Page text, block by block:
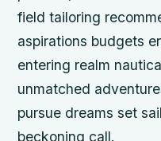
field tailoring
aspirations budgets
entering realm
unmatched
pursue dreams set
beckoning call.